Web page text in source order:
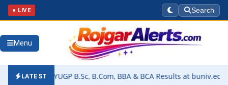
● LIVE Search
Menu
LATEST
B.Sc, B.Com, BBA & BCA Results at buniv.edu.in ▶